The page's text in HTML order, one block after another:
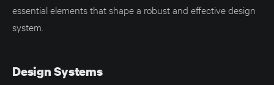
essential elements that shape a robust and effective design
system.
Design Systems